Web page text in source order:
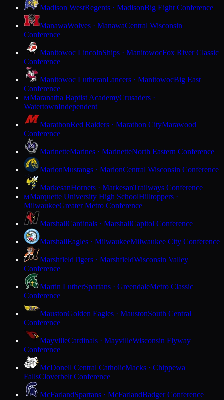
Madison WestRegents · MadisonBig Eight Conference
ManawaWolves · ManawaCentral Wisconsin
Conference
Manitowoc LincolnShips · ManitowocFox River Classic
Conference
Manitowoc LutheranLancers · ManitowocBig East
Conference
MMaranatha Baptist AcademyCrusaders ·
WatertownIndependent
MarathonRed Raiders · Marathon CityMarawood
Conference
MarinetteMarines · MarinetteNorth Eastern Conference
MarionMustangs · MarionCentral Wisconsin Conference
MarkesanHornets · MarkesanTrailways Conference
MMarquette University High SchoolHilltoppers ·
MilwaukeeGreater Metro Conference
MarshallCardinals · MarshallCapitol Conference
MarshallEagles · MilwaukeeMilwaukee City Conference
MarshfieldTigers · MarshfieldWisconsin Valley
Conference
Martin LutherSpartans · GreendaleMetro Classic
Conference
MaustonGolden Eagles · MaustonSouth Central
Conference
MayvilleCardinals · MayvilleWisconsin Flyway
Conference
McDonell Central CatholicMacks · Chippewa
FallsCloverbelt Conference
McFarlandSpartans · McFarlandBadger Conference